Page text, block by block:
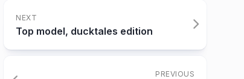
NEXT
Top model, ducktales edition
PREVIOUS